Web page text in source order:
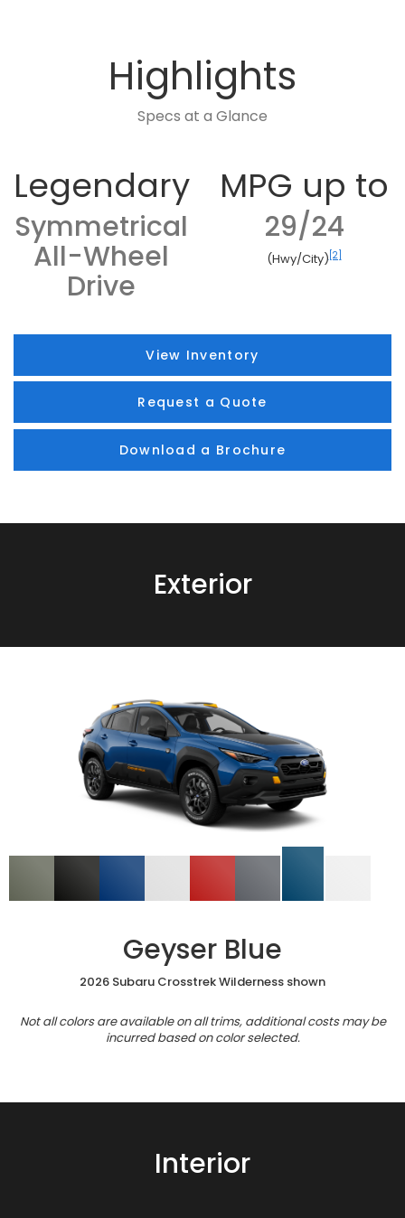
Highlights
Specs at a Glance
Legendary
Symmetrical
All-Wheel
Drive
MPG up to
29/24
(Hwy/City) [2]
View Inventory
Request a Quote
Download a Brochure
Exterior
Geyser Blue
2026 Subaru Crosstrek Wilderness shown
Not all colors are available on all trims, additional costs may be
incurred based on color selected.
Interior